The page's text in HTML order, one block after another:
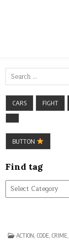
Search
for:
CARS FIGHT
BUTTON
Find tag
Find
tag
POSTED
ACTION, CODE, CRIME,